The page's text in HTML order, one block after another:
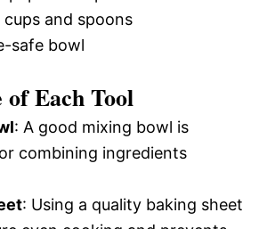
cups and spoons
safe bowl
Each Tool
: A good mixing bowl is
combining ingredients
: Using a quality baking sheet